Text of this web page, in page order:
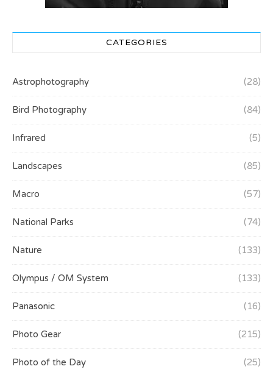
CATEGORIES
Astrophotography (28)
Bird Photography (84)
Infrared (5)
Landscapes (85)
Macro (57)
National Parks (74)
Nature (133)
Olympus / OM System (133)
Panasonic (16)
Photo Gear (215)
Photo of the Day (25)